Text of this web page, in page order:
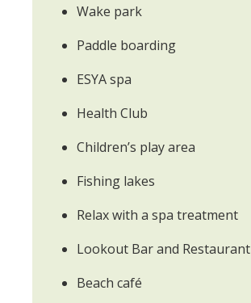
Wake park
Paddle boarding
ESYA spa
Health Club
Children’s play area
Fishing lakes
Relax with a spa treatment
Lookout Bar and Restaurant
Beach café